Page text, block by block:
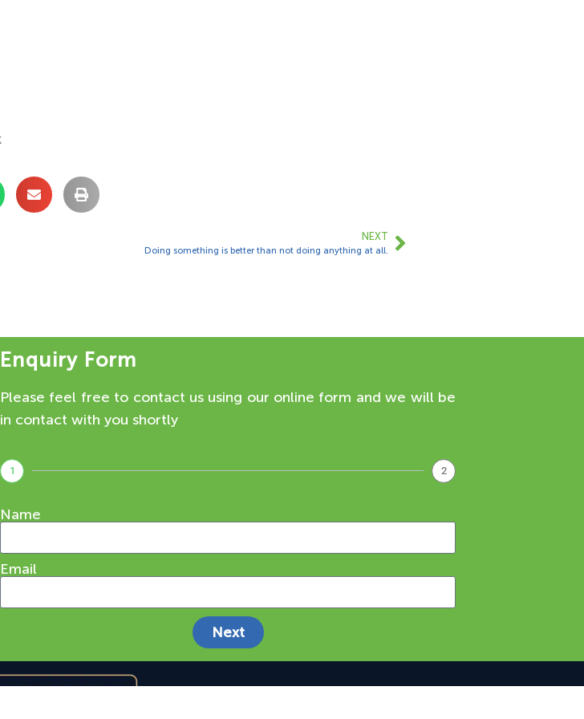
NEXT
Doing something is better than not doing anything at all.
Enquiry Form
Please feel free to contact us using our online form and we will be
in contact with you shortly
1 2
Name
Email
Next